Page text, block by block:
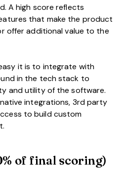
A high score reflects
that make the product
offer additional value to the
it is to integrate with
in the tech stack to
and utility of the software.
integrations, 3rd party
to build custom
of final scoring)